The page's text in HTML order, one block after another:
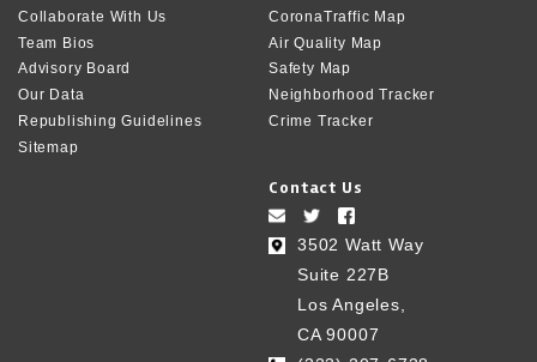
Collaborate With Us
Team Bios
Advisory Board
Our Data
Republishing Guidelines
Sitemap
CoronaTraffic Map
Air Quality Map
Safety Map
Neighborhood Tracker
Crime Tracker
Contact Us
3502 Watt Way
Suite 227B
Los Angeles,
CA 90007